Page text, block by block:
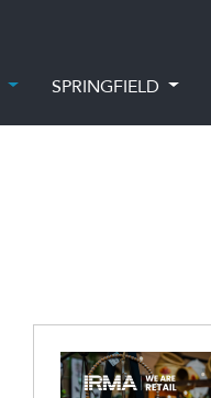
SPRINGFIELD